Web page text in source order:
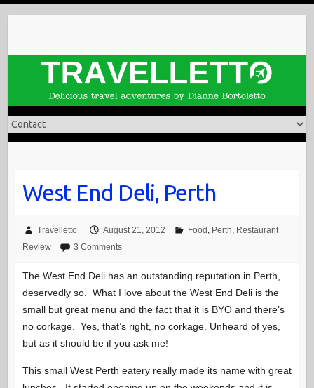
West End Deli, Perth
Travelletto August 21, 2012 Food , Perth, Restaurant
Review
3 Comments
The West End Deli has an outstanding reputation in Perth,
deservedly so. What I love about the West End Deli is the
small but great menu and the fact that it is BYO and there’s
no corkage. Yes, that’s right, no corkage. Unheard of yes,
but as it should be if you ask me!
This small West Perth eatery really made its name with great